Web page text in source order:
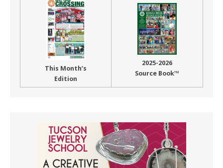
This Month’s
Edition
2025-2026
Source Book™